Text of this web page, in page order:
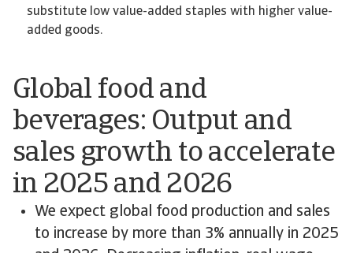
Global food and
beverages: Output and
sales growth to accelerate
in 2025 and 2026
We expect global food production and sales
to increase by more than 3% annually in 2025
substitute low value-added staples with higher value-
added goods.